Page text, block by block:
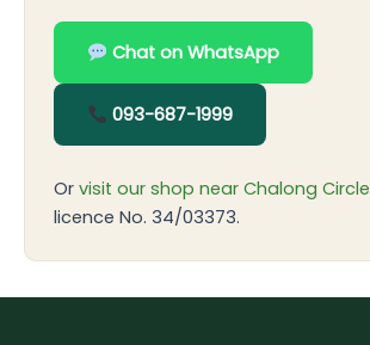
Chat on WhatsApp
093-687-1999
Or visit our shop near Chalong Circle
licence No. 34/03373.